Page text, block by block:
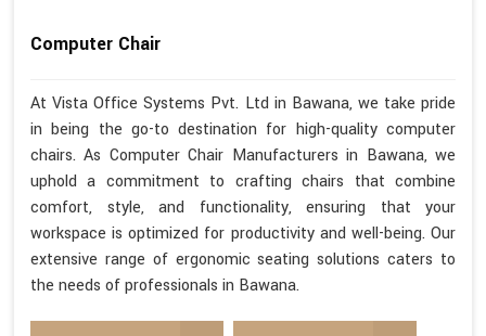
Computer Chair
At Vista Office Systems Pvt. Ltd in Bawana, we take pride
in being the go-to destination for high-quality computer
chairs. As Computer Chair Manufacturers in Bawana, we
uphold a commitment to crafting chairs that combine
comfort, style, and functionality, ensuring that your
workspace is optimized for productivity and well-being. Our
extensive range of ergonomic seating solutions caters to
the needs of professionals in Bawana.